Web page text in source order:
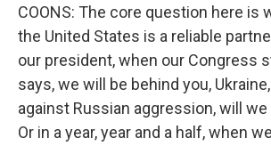
COONS: The core question here is
the United States is a reliable
our president, when our Congress
says, we will be behind you,
against Russian aggression, will
Or in a year, year and a half, when